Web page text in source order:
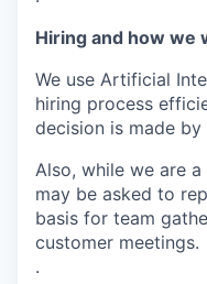
Hiring and how we
We use Artificial
hiring process
decision is made by
Also, while we are
may be asked to
basis for team
customer meetings.
.